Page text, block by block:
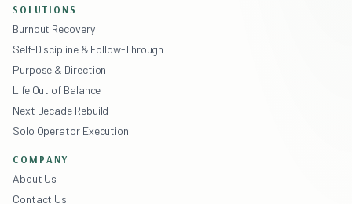
SOLUTIONS
Burnout Recovery
Self-Discipline & Follow-Through
Purpose & Direction
Life Out of Balance
Next Decade Rebuild
Solo Operator Execution
COMPANY
About Us
Contact Us